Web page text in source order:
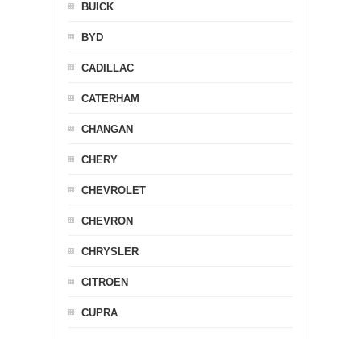
BUICK
BYD
CADILLAC
CATERHAM
CHANGAN
CHERY
CHEVROLET
CHEVRON
CHRYSLER
CITROEN
CUPRA